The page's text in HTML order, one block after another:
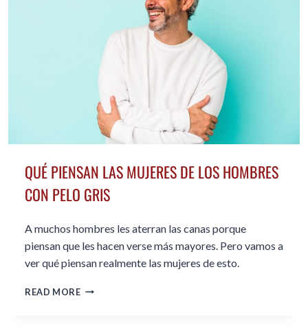
QUÉ PIENSAN LAS MUJERES DE LOS HOMBRES
CON PELO GRIS
A muchos hombres les aterran las canas porque
piensan que les hacen verse más mayores. Pero vamos a
ver qué piensan realmente las mujeres de esto.
READ MOREQUÉ